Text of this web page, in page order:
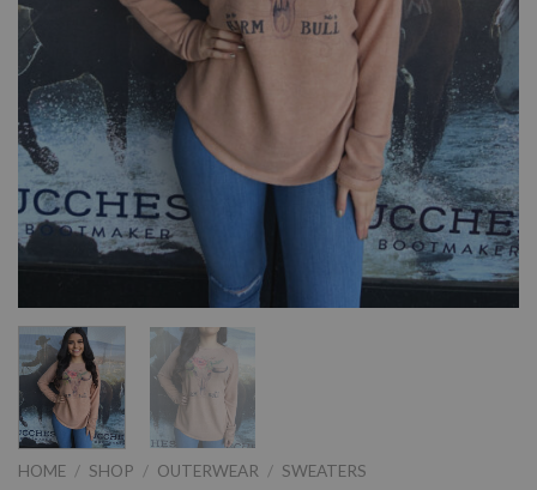
HOME / SHOP / OUTERWEAR / SWEATERS